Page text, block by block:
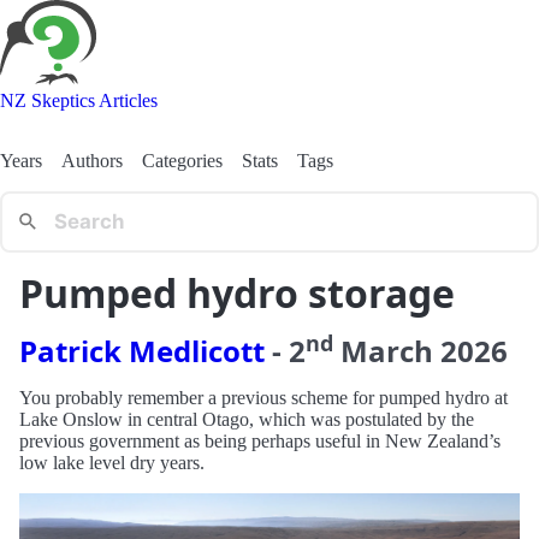
NZ Skeptics Articles
Years Authors Categories Stats Tags
Pumped hydro storage
Patrick Medlicott- 2nd March 2026
You probably remember a previous scheme for pumped hydro at
Lake Onslow in central Otago, which was postulated by the
previous government as being perhaps useful in New Zealand’s
low lake level dry years.